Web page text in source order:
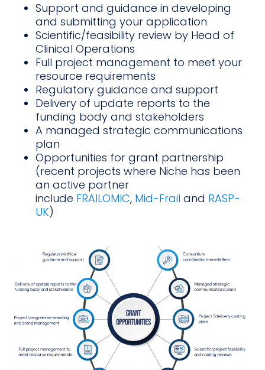
Support and guidance in developing
and submitting your application
Scientific/feasibility review by Head of
Clinical Operations
Full project management to meet your
resource requirements
Regulatory guidance and support
Delivery of update reports to the
funding body and stakeholders
A managed strategic communications
plan
Opportunities for grant partnership
(recent projects where Niche has been
an active partner
include FRAILOMIC, Mid-Frail and RASP-
UK)